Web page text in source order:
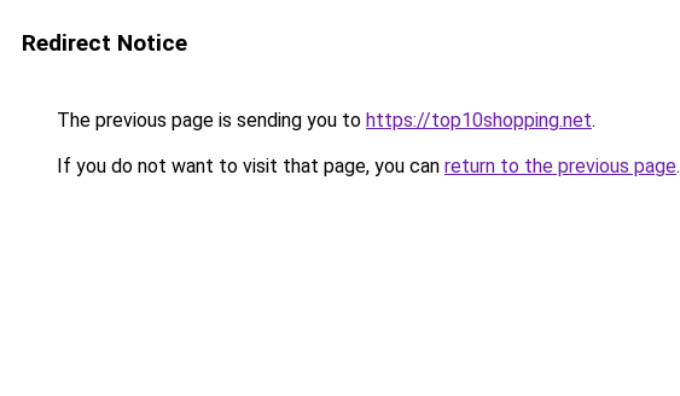
Redirect Notice
The previous page is sending you to https://top10shopping.net.
If you do not want to visit that page, you can return to the previous page.